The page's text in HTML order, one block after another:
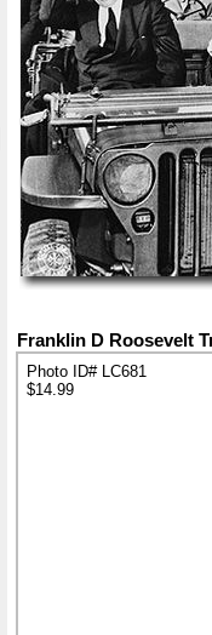
Franklin D Roosevelt
Photo ID# LC681
$14.99